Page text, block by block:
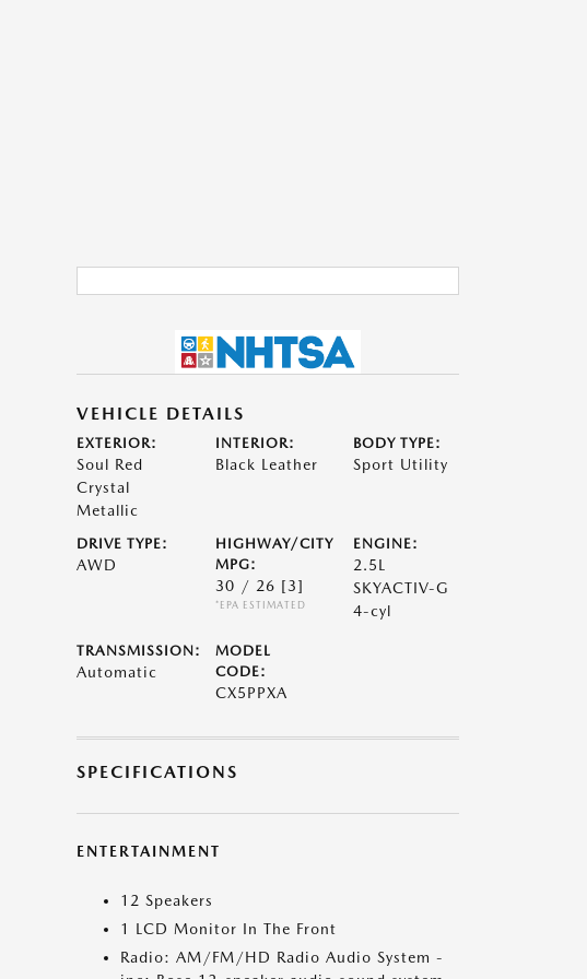
VEHICLE DETAILS
EXTERIOR:
Soul Red
Crystal
Metallic
INTERIOR:
Black Leather
BODY TYPE:
Sport Utility
DRIVE TYPE:
AWD
HIGHWAY/CITY
MPG:
30 / 26 [3]
*EPA ESTIMATED
ENGINE:
2.5L
SKYACTIV-G
4-cyl
TRANSMISSION:
Automatic
MODEL
CODE:
CX5PPXA
SPECIFICATIONS
ENTERTAINMENT
12 Speakers
1 LCD Monitor In The Front
Radio: AM/FM/HD Radio Audio System -